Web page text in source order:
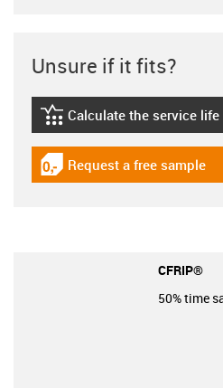
Unsure if it fits?
igus-icon-lebensdauerrechner
Calculate the service life
igus-icon-gratismuster
Request a free sample
CFRIP®
50% time